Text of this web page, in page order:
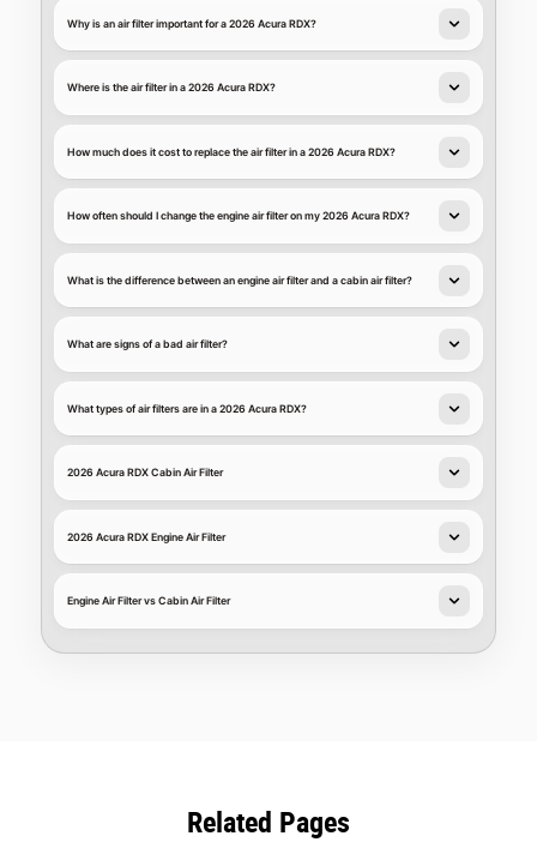
Why is an air filter important for a 2026 Acura RDX?
Where is the air filter in a 2026 Acura RDX?
How much does it cost to replace the air filter in a 2026 Acura RDX?
How often should I change the engine air filter on my 2026 Acura RDX?
What is the difference between an engine air filter and a cabin air filter?
What are signs of a bad air filter?
What types of air filters are in a 2026 Acura RDX?
2026 Acura RDX Cabin Air Filter
2026 Acura RDX Engine Air Filter
Engine Air Filter vs Cabin Air Filter
Related Pages